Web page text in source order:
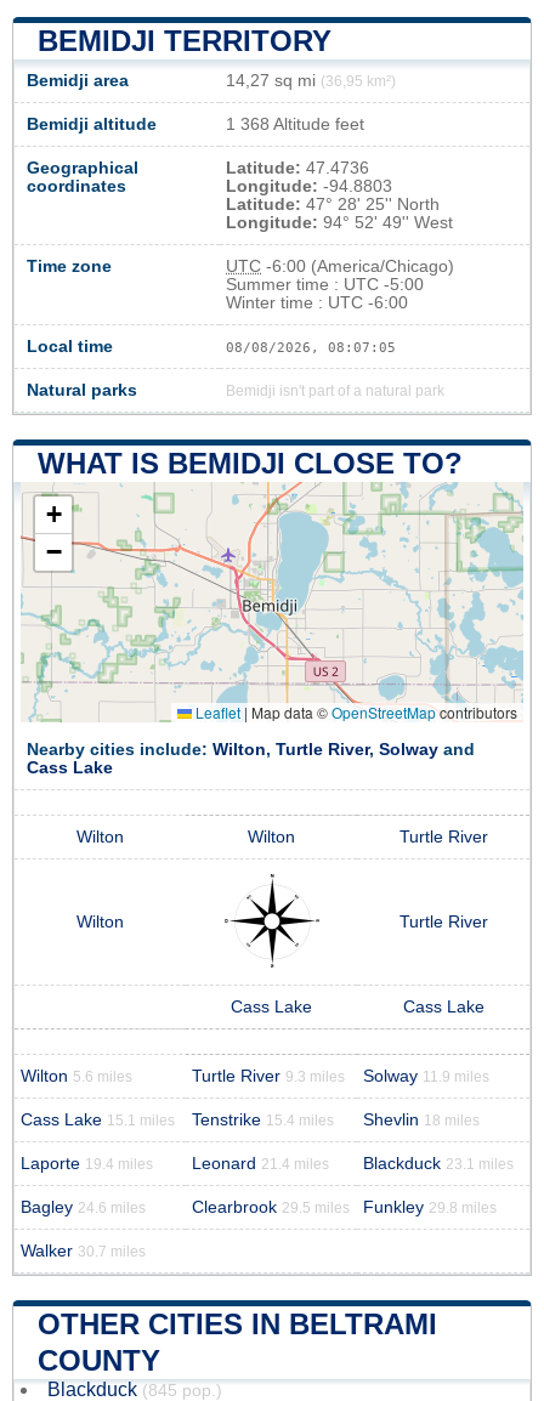
BEMIDJI TERRITORY
Bemidji area 14,27 sq mi (36,95 km²)
Bemidji altitude 1 368 Altitude feet
Geographical
coordinates
Latitude: 47.4736
Longitude: -94.8803
Latitude: 47° 28' 25'' North
Longitude: 94° 52' 49'' West
Time zone UTC -6:00 (America/Chicago)
Summer time : UTC -5:00
Winter time : UTC -6:00
Local time 08/08/2026, 08:07:05
Natural parks Bemidji isn't part of a natural park
WHAT IS BEMIDJI CLOSE TO?
+
−
Leaflet | Map data ©OpenStreetMapcontributors
Nearby cities include: Wilton, Turtle River, Solway and
Cass Lake
Wilton Wilton Turtle River
Wilton Turtle River
Cass Lake Cass Lake
Wilton 5.6 miles Turtle River 9.3 miles Solway 11.9 miles
Cass Lake 15.1 miles Tenstrike 15.4 miles Shevlin 18 miles
Laporte 19.4 miles Leonard 21.4 miles Blackduck 23.1 miles
Bagley 24.6 miles Clearbrook 29.5 miles Funkley 29.8 miles
Walker 30.7 miles
OTHER CITIES IN BELTRAMI
COUNTY
Blackduck (845 pop.)